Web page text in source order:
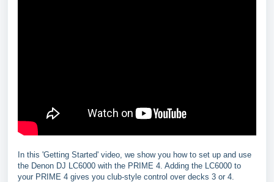
In this 'Getting Started' video, we show you how to set up and use
the Denon DJ LC6000 with the PRIME 4. Adding the LC6000 to
your PRIME 4 gives you club-style control over decks 3 or 4.